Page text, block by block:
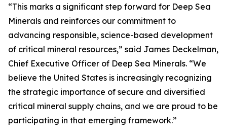
“This marks a significant step forward for Deep Sea
Minerals and reinforces our commitment to
advancing responsible, science-based development
of critical mineral resources,” said James Deckelman,
Chief Executive Officer of Deep Sea Minerals. “We
believe the United States is increasingly recognizing
the strategic importance of secure and diversified
critical mineral supply chains, and we are proud to be
participating in that emerging framework.”